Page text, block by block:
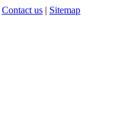
Contact us | Sitemap